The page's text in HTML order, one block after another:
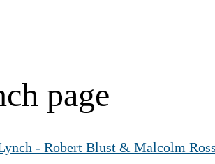
page
- Robert Blust & Malcolm